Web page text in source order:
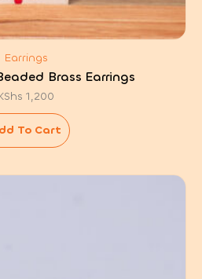
Earrings
Brass Earrings
1,200
To Cart